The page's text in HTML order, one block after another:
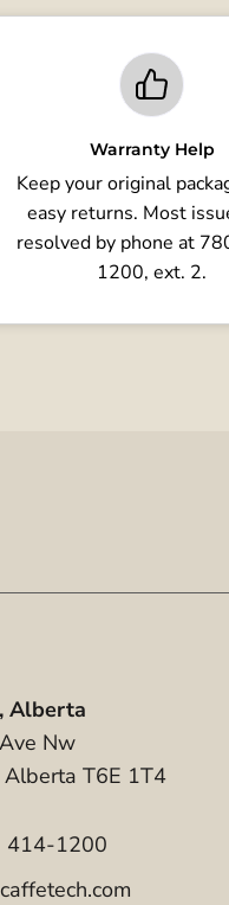
Warranty Help
Keep your original
easy returns. Most
resolved by phone at
1200, ext. 2.
Alberta
Nw
Alberta T6E 1T4
414-1200